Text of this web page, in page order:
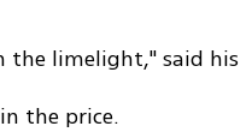
the limelight," said his
the price.